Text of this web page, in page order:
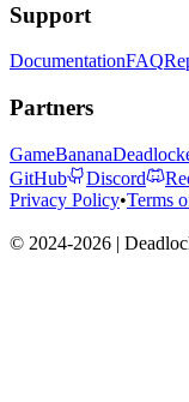
Support
DocumentationFAQ
Partners
GameBanana
GitHub
Discord
Privacy Policy•Terms
© 2024-2026 |